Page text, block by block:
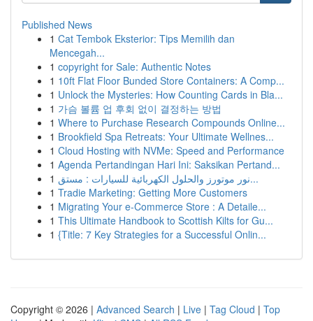
Published News
1 Cat Tembok Eksterior: Tips Memilih dan
Mencegah...
1 copyright for Sale: Authentic Notes
1 10ft Flat Floor Bunded Store Containers: A Comp...
1 Unlock the Mysteries: How Counting Cards in Bla...
1 가슴 볼륨 업 후회 없이 결정하는 방법
1 Where to Purchase Research Compounds Online...
1 Brookfield Spa Retreats: Your Ultimate Wellnes...
1 Cloud Hosting with NVMe: Speed and Performance
1 Agenda Pertandingan Hari Ini: Saksikan Pertand...
1
نور موتورز والحلول الكهربائية للسيارات : مستق...
1 Tradie Marketing: Getting More Customers
1 Migrating Your e-Commerce Store : A Detaile...
1 This Ultimate Handbook to Scottish Kilts for Gu...
1 {Title: 7 Key Strategies for a Successful Onlin...
Copyright © 2026 | Advanced Search | Live | Tag Cloud | Top